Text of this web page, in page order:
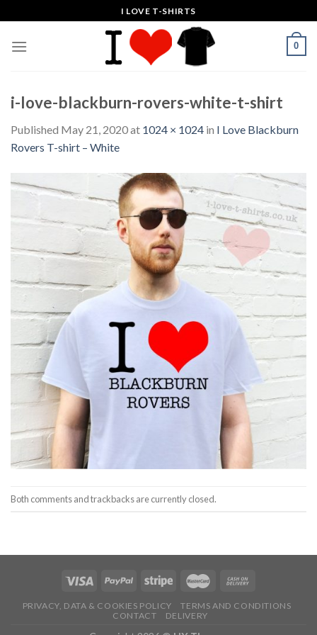
to
content
I LOVE T-SHIRTS
0
i-love-blackburn-rovers-white-t-shirt
Published May 21, 2020at 1024 × 1024 in I Love Blackburn
Rovers T-shirt – White
Both comments and trackbacks are currently closed.
PRIVACY, DATA & COOKIES POLICY
TERMS AND CONDITIONS
CONTACT
DELIVERY